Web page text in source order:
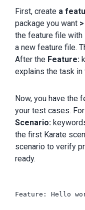
First, create a
package you want
the feature file with
a new feature file.
After the Feature:
explains the task in
Now, you have the
your test cases.
Scenario:
the first Karate
scenario to verify
ready.
Feature: Hello